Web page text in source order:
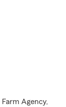
Agency,